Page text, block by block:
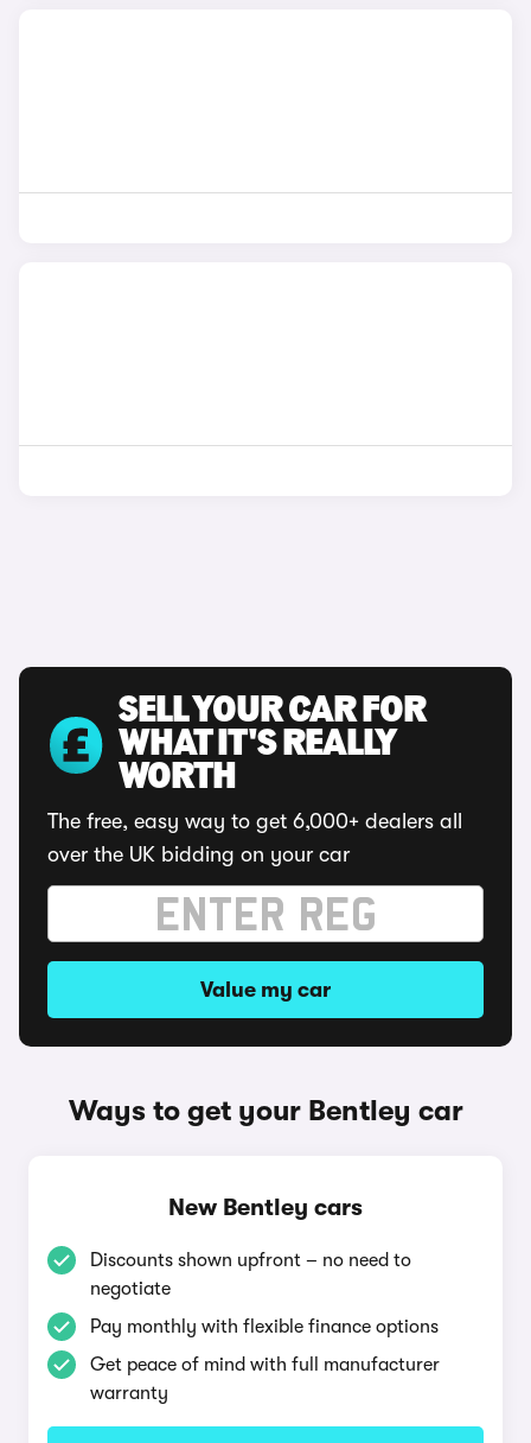
SELL YOUR CAR FOR
WHAT IT'S REALLY
WORTH
The free, easy way to get 6,000+ dealers all
over the UK bidding on your car
Value my car
Ways to get your Bentley car
New Bentley cars
Discounts shown upfront – no need to
negotiate
Pay monthly with flexible finance options
Get peace of mind with full manufacturer
warranty